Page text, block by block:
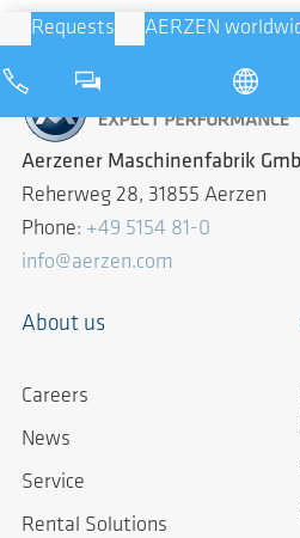
Requests AERZEN
Aerzener Maschinenfabrik
Reherweg 28, 31855 Aerzen
Phone: +49 5154 81-0
info@aerzen.com
About us
Careers
News
Service
Rental Solutions